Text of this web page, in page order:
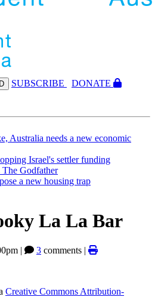
SUBSCRIBE
DONATE
Australia needs a new economic
Israel's settler funding
Godfather
a new housing trap
La La Bar
| 3 comments |
Creative Commons Attribution-